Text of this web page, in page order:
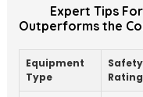
Expert Tips
Outperforms the
Equipment
Type
Safety
Rating